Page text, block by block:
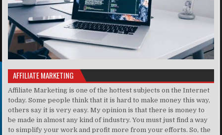
AFFILIATE MARKETING
Affiliate Marketing is one of the hottest subjects on the Internet
today. Some people think that it is hard to make money this way,
others say it is very easy. My opinion is that there is money to
be made in almost any kind of industry. You must just find a way
to simplify your work and profit more from your efforts. So, the